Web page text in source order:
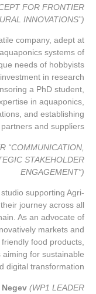
FOR FRONTIER
INNOVATIONS”)
company, adept at
systems of
needs of hobbyists
in research
a PhD student,
in aquaponics,
and establishing
and suppliers.
“COMMUNICATION,
STAKEHOLDER
ENGAGEMENT”)
supporting Agri-
journey across all
As an advocate of
markets and
food products,
for sustainable
digital transformation.
(WP1 LEADER